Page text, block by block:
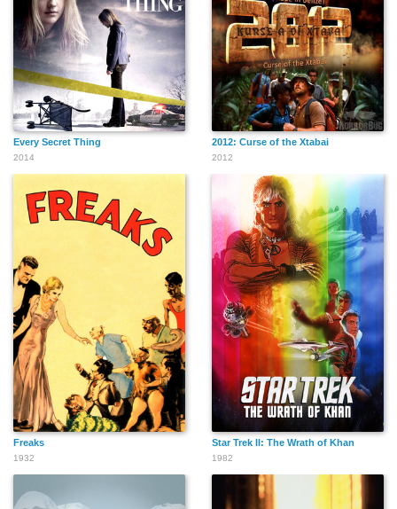
Every Secret Thing
2014
2012: Curse of the Xtabai
2012
Freaks
1932
Star Trek II: The Wrath of Khan
1982